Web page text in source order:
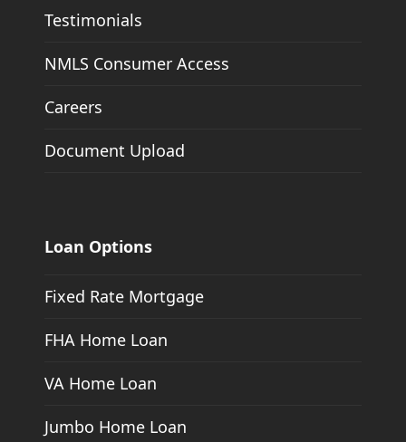
Testimonials
NMLS Consumer Access
Careers
Document Upload
Loan Options
Fixed Rate Mortgage
FHA Home Loan
VA Home Loan
Jumbo Home Loan